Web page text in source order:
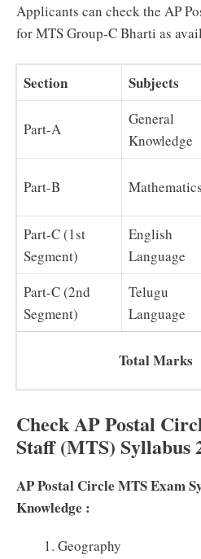
Applicants can check the AP
for MTS Group-C Bharti as
Section Subjects
Part-A
General
Knowledge
Part-B Mathematics
Part-C (1st
Segment)
English
Language
Part-C (2nd
Segment)
Telugu
Language
Total Marks
Check AP Postal
Staff (MTS) Syllabus
AP Postal Circle MTS Exam
Knowledge :
Geography